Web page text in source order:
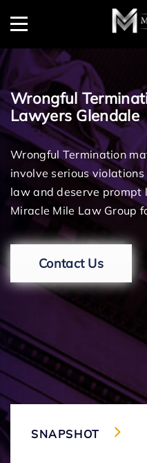
Menu
Wrongful
Lawyers Glendale
Wrongful Termination
involve serious
law and deserve
Miracle Mile Law Group
Contact Us
SNAPSHOT